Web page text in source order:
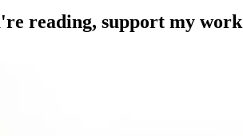
reading, support my work